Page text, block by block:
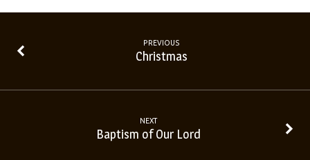
PREVIOUS
Christmas
NEXT
Baptism of Our Lord